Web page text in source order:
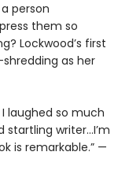
person
them so
Lockwood’s first
as her
laughed so much
startling writer…I’m
is remarkable.” —